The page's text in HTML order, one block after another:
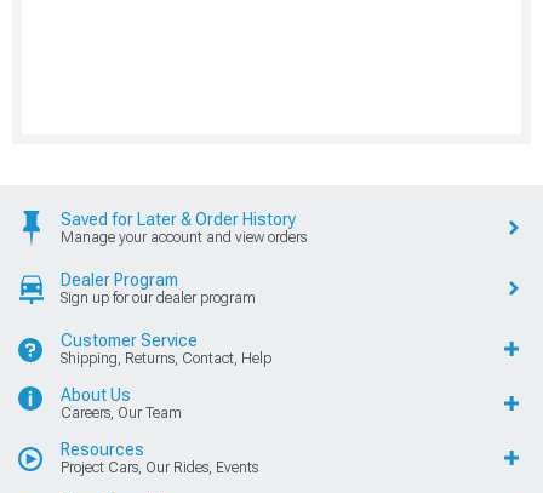
Saved for Later & Order History
Manage your account and view orders
Dealer Program
Sign up for our dealer program
Customer Service
Shipping, Returns, Contact, Help
About Us
Careers, Our Team
Resources
Project Cars, Our Rides, Events